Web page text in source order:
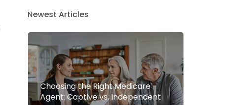
Newest Articles
Choosing the Right Medicare
Agent: Captive vs. Independent